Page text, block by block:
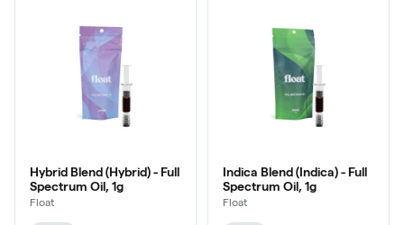
Hybrid Blend (Hybrid) - Full
Spectrum Oil, 1g
Float
Indica Blend (Indica) - Full
Spectrum Oil, 1g
Float